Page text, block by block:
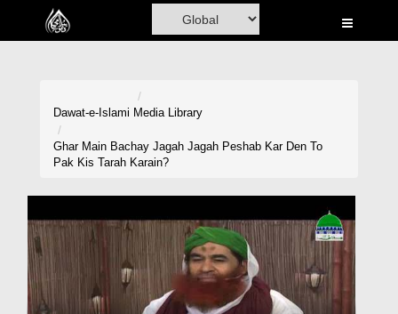
Home
Rohani Ilaj
Donation
Dawat-e-Islami Media Library
Ghar Main Bachay Jagah Jagah Peshab Kar Den To
Pak Kis Tarah Karain?